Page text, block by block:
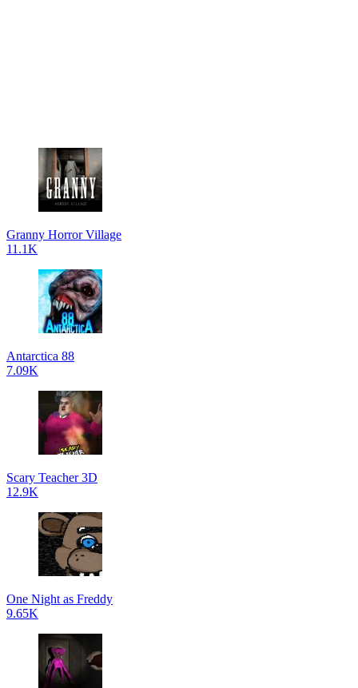
Granny Horror Village
11.1K
Antarctica 88
7.09K
Scary Teacher 3D
12.9K
One Night as Freddy
9.65K